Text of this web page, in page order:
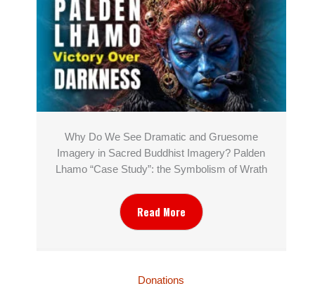
Why Do We See Dramatic and Gruesome
Imagery in Sacred Buddhist Imagery? Palden
Lhamo “Case Study”: the Symbolism of Wrath
Read More
Donations